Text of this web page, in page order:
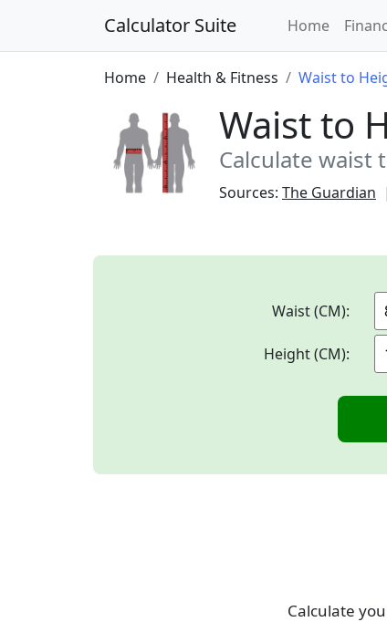
Calculator Suite Home
Home Health & Fitness Waist to
Waist to
Calculate
Sources: The Guardian
Waist (CM):
Height (CM):
Calculate